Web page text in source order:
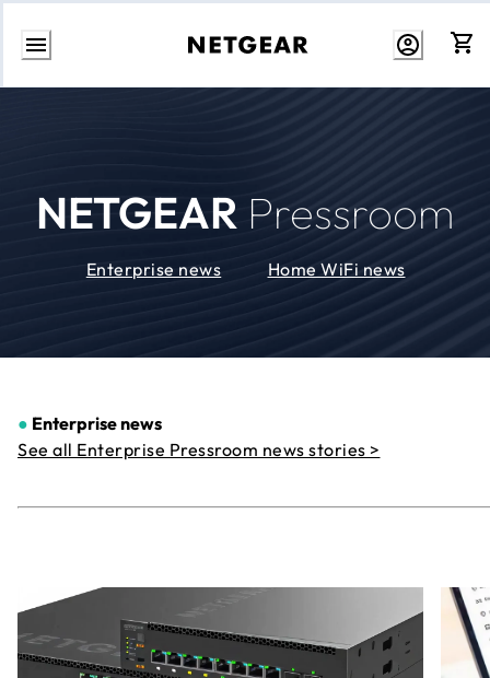
Skip
NETGEAR Pressroom
Enterprise news Home WiFi news
● Enterprise news
See all Enterprise Pressroom news stories >